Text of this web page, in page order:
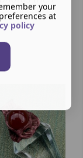
your
at
policy